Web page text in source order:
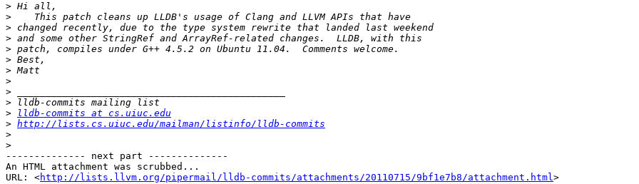
>
>
>
>
>
>
>
>
>
>
>
lldb-commits at cs.uiuc.edu
> http://lists.cs.uiuc.edu/mailman/listinfo/lldb-commits
>
>
-------------- next part --------------
An HTML attachment was scrubbed...
URL: <http://lists.llvm.org/pipermail/lldb-commits/attachments/20110715/9bf1e7b8/attachment.html